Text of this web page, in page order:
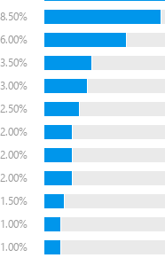
8.50%
6.00%
3.50%
3.00%
2.50%
2.00%
2.00%
2.00%
1.50%
1.00%
1.00%